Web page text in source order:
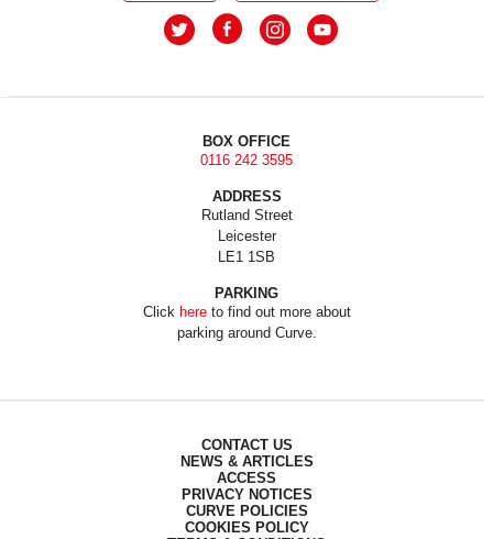
BOX OFFICE
0116 242 3595
ADDRESS
Rutland Street
Leicester
LE1 1SB
PARKING
Click hereto find out more about
parking around Curve.
CONTACT US
NEWS & ARTICLES
ACCESS
PRIVACY NOTICES
CURVE POLICIES
COOKIES POLICY